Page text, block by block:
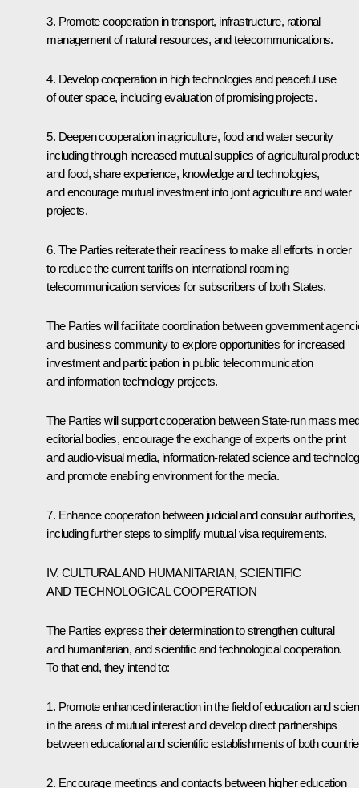
3. Promote cooperation in transport, infrastructure, rational
management of natural resources, and telecommunications.
4. Develop cooperation in high technologies and peaceful use
of outer space, including evaluation of promising projects.
5. Deepen cooperation in agriculture, food and water security
including through increased mutual supplies of agricultural
and food, share experience, knowledge and technologies,
and encourage mutual investment into joint agriculture and water
projects.
6. The Parties reiterate their readiness to make all efforts in order
to reduce the current tariffs on international roaming
telecommunication services for subscribers of both States.
The Parties will facilitate coordination between government
and business community to explore opportunities for increased
investment and participation in public telecommunication
and information technology projects.
The Parties will support cooperation between State-run mass
editorial bodies, encourage the exchange of experts on the print
and audio-visual media, information-related science and
and promote enabling environment for the media.
7. Enhance cooperation between judicial and consular authorities,
including further steps to simplify mutual visa requirements.
IV. CULTURAL AND HUMANITARIAN, SCIENTIFIC
AND TECHNOLOGICAL COOPERATION
The Parties express their determination to strengthen cultural
and humanitarian, and scientific and technological cooperation.
To that end, they intend to:
1. Promote enhanced interaction in the field of education and
in the areas of mutual interest and develop direct partnerships
between educational and scientific establishments of both
2. Encourage meetings and contacts between higher education